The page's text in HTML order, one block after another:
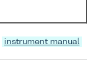
instrument manual